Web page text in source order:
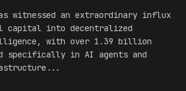
witnessed an extraordinary influx
into decentralized
with over 1.39 billion
specifically in AI agents and